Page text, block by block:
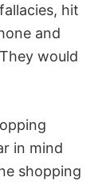
hit
and
would
in mind
shopping